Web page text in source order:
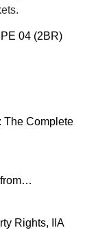
04 (2BR)
The Complete
from…
Rights, IIA